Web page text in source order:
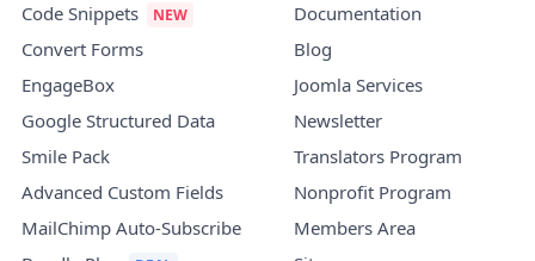
Code Snippets
Convert Forms
EngageBox
Google Structured Data
Smile Pack
Advanced Custom Fields
MailChimp Auto-Subscribe
Documentation
Blog
Joomla Services
Newsletter
Translators Program
Nonprofit Program
Members Area